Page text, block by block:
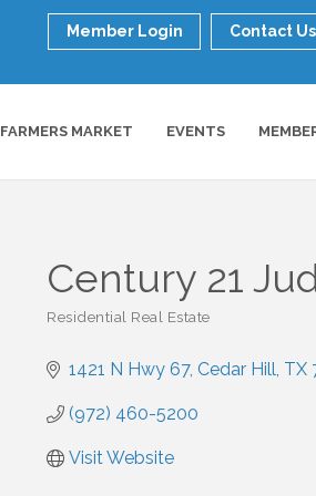
Member Login Contact Us
FARMERS MARKET EVENTS
Century 21
Residential Real Estate
1421 N Hwy 67 Cedar Hill TX
(972) 460-5200
Visit Website